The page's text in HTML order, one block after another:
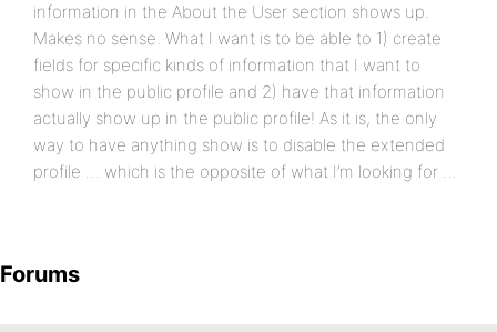
information in the About the User section shows up.
Makes no sense. What I want is to be able to 1) create
fields for specific kinds of information that I want to
show in the public profile and 2) have that information
actually show up in the public profile! As it is, the only
way to have anything show is to disable the extended
profile … which is the opposite of what I’m looking for …
Forums